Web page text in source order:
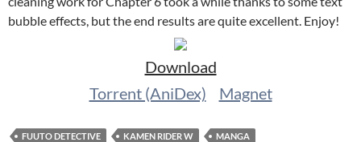
bubble effects, but the end results are quite excellent. Enjoy!
Download
Torrent (AniDex)
Magnet
FUUTO DETECTIVE KAMEN RIDER W MANGA